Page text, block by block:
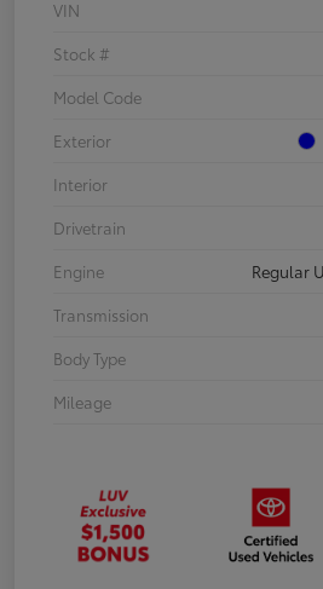
VIN
Stock #
Model Code
Exterior
Interior
Drivetrain
Engine
Regular
Transmission
Body Type
Mileage